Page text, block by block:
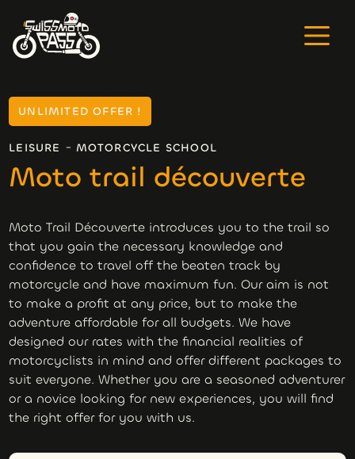
UNLIMITED OFFER !
LEISURE - MOTORCYCLE SCHOOL
Moto trail découverte
Moto Trail Découverte introduces you to the trail so
that you gain the necessary knowledge and
confidence to travel off the beaten track by
motorcycle and have maximum fun. Our aim is not
to make a profit at any price, but to make the
adventure affordable for all budgets. We have
designed our rates with the financial realities of
motorcyclists in mind and offer different packages to
suit everyone. Whether you are a seasoned adventurer
or a novice looking for new experiences, you will find
the right offer for you with us.